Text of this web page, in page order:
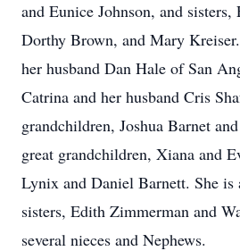
and Eunice Johnson, and sisters,
Dorthy Brown, and Mary
her husband Dan Hale of San
Catrina and her husband Cris
grandchildren, Joshua Barnet
great grandchildren, Xiana and
Lynix and Daniel Barnett. She is
sisters, Edith Zimmerman and
several nieces and Nephews.